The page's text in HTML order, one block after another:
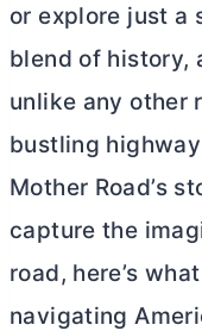
or explore just a
blend of history,
unlike any other
bustling
Mother Road’s
capture the
road, here’s
navigating